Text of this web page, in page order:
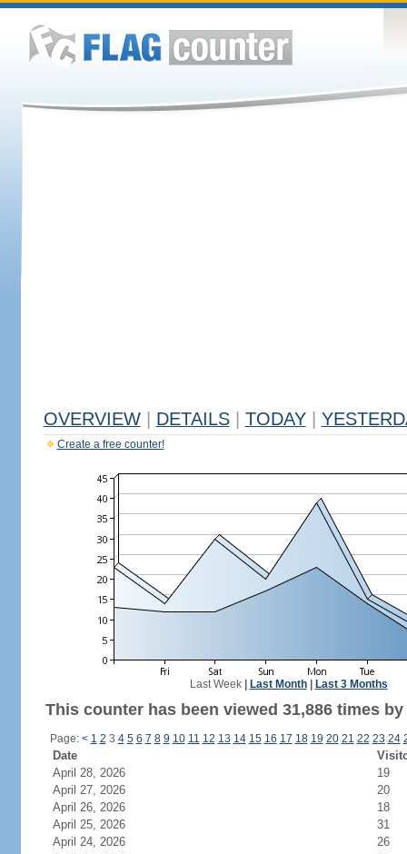
OVERVIEW DETAILS TODAY
Create a free counter!
Last Week| Last Month| Last 3 Months
This counter has been viewed 31,886 times
Page: < 1 2 3 4 5 6 7 8 9 10 11 12 13 14 15 16 17 18 19 20 21 22 23 24
Date
April 28, 2026
19
April 27, 2026
20
April 26, 2026
18
April 25, 2026
31
April 24, 2026
26